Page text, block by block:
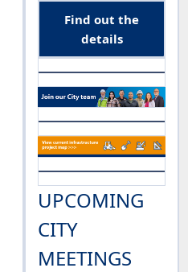
Find out the
details
UPCOMING
CITY
MEETINGS